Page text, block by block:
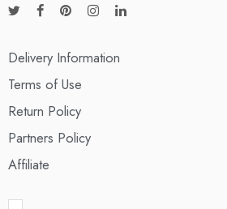
Delivery Information
Terms of Use
Return Policy
Partners Policy
Affiliate